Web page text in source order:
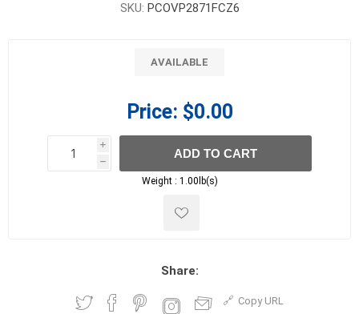
SKU: PCOVP2871FCZ6
AVAILABLE
Price: $0.00
i
h
h
ADD TO CART
Weight : 1.00lb(s)
Share:
Copy URL